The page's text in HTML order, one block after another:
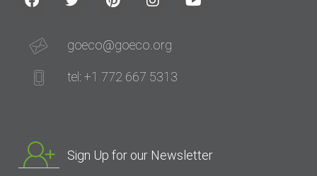
goeco@goeco.org
tel: +1 772 667 5313
Sign Up for our Newsletter